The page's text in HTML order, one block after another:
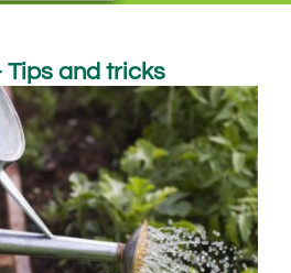
Tips and tricks